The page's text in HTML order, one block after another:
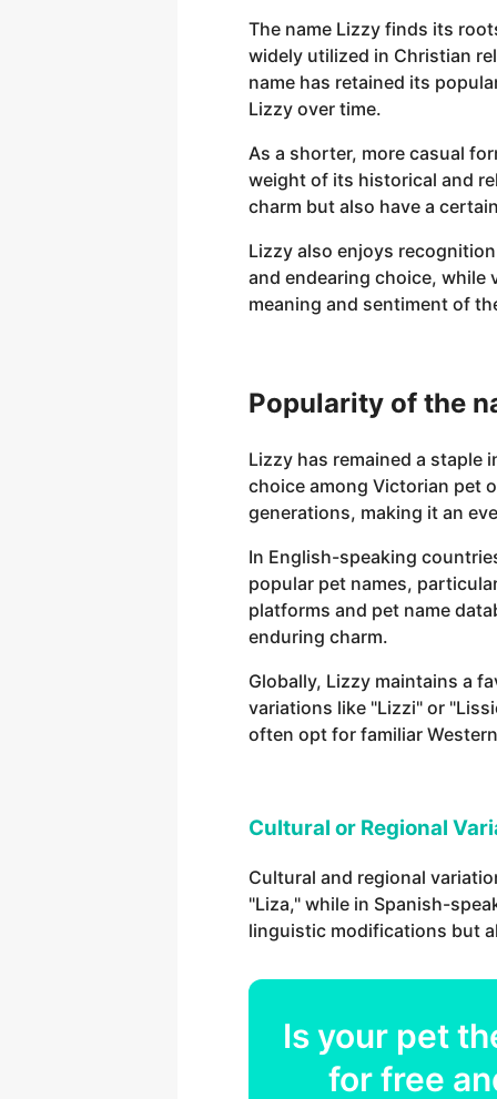
The name Lizzy finds its
widely utilized in Christian
name has retained its
Lizzy over time.
As a shorter, more casual
weight of its historical and
charm but also have a
Lizzy also enjoys
and endearing choice, while
meaning and sentiment of
Popularity of the
Lizzy has remained a staple
choice among Victorian pet
generations, making it an
In English-speaking
popular pet names,
platforms and pet name
enduring charm.
Globally, Lizzy maintains a
variations like "Lizzi" or
often opt for familiar
Cultural or Regional
Cultural and regional
"Liza," while in Spanish-
linguistic modifications but
Is your pet
for free